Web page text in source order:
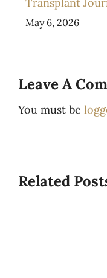
May 6, 2026
Leave A
You must be
Related